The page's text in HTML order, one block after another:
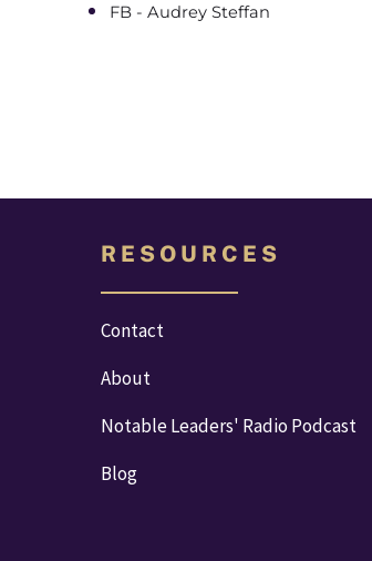
FB - Audrey Steffan
R E S O U R C E S
Contact
About
Notable Leaders' Radio Podcast
Blog